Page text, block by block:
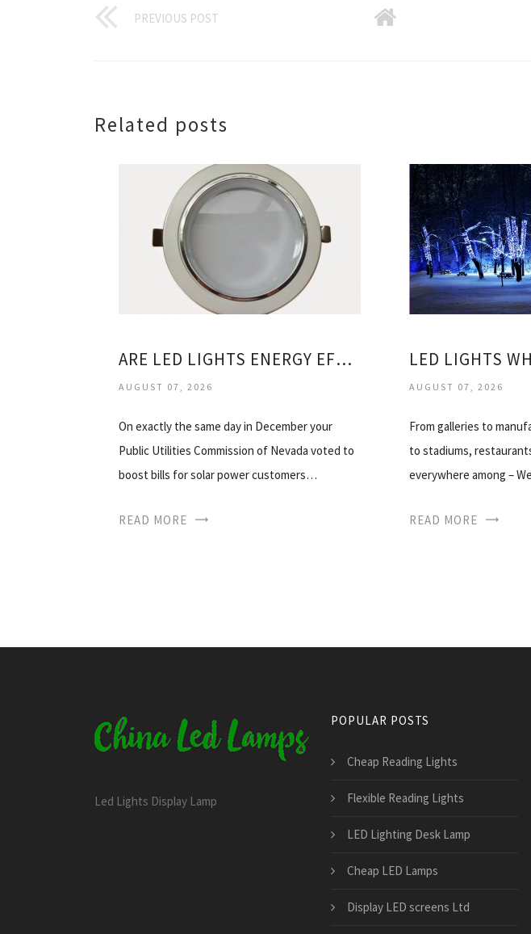
PREVIOUS POST
Related posts
ARE LED LIGHTS ENERGY EFFICIENT
AUGUST 07, 2026
On exactly the same day in December your
Public Utilities Commission of Nevada voted to
boost bills for solar power customers…
READ MORE
LED LIGHTS
AUGUST 07, 2026
From galleries to
to stadiums,
everywhere among –
READ MORE
Led Lights Display Lamp
POPULAR POSTS
Cheap Reading Lights
Flexible Reading Lights
LED Lighting Desk Lamp
Cheap LED Lamps
Display LED screens Ltd